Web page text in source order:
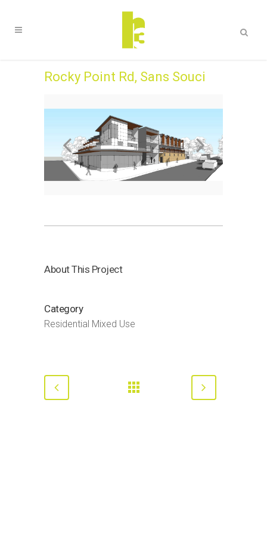
Rocky Point Rd, Sans Souci
About This Project
Category
Residential Mixed Use